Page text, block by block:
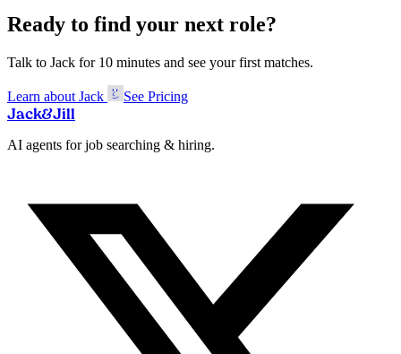
Ready to find your next role?
Talk to Jack for 10 minutes and see your first matches.
Learn about Jack See Pricing
Jack&Jill
AI agents for job searching & hiring.